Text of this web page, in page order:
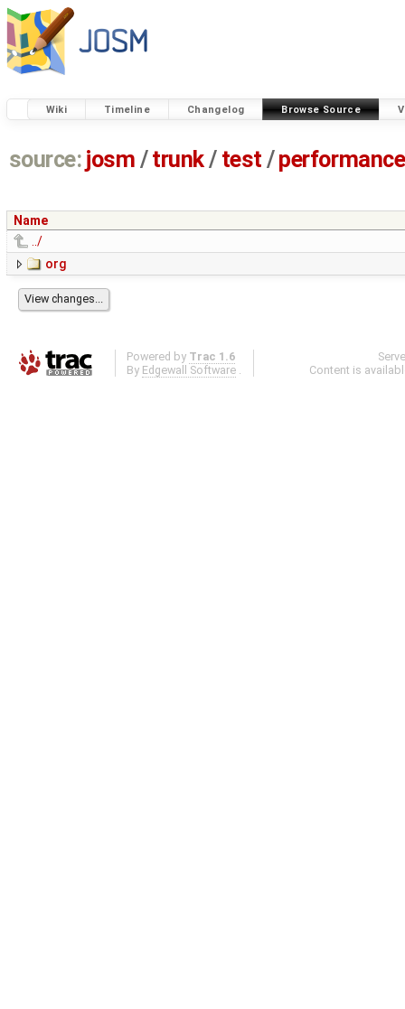
Wiki Timeline Changelog Browse Source
source: josm / trunk/ test /performance
Name
../
org
Powered by Trac 1.6
By Edgewall Software .
Content is